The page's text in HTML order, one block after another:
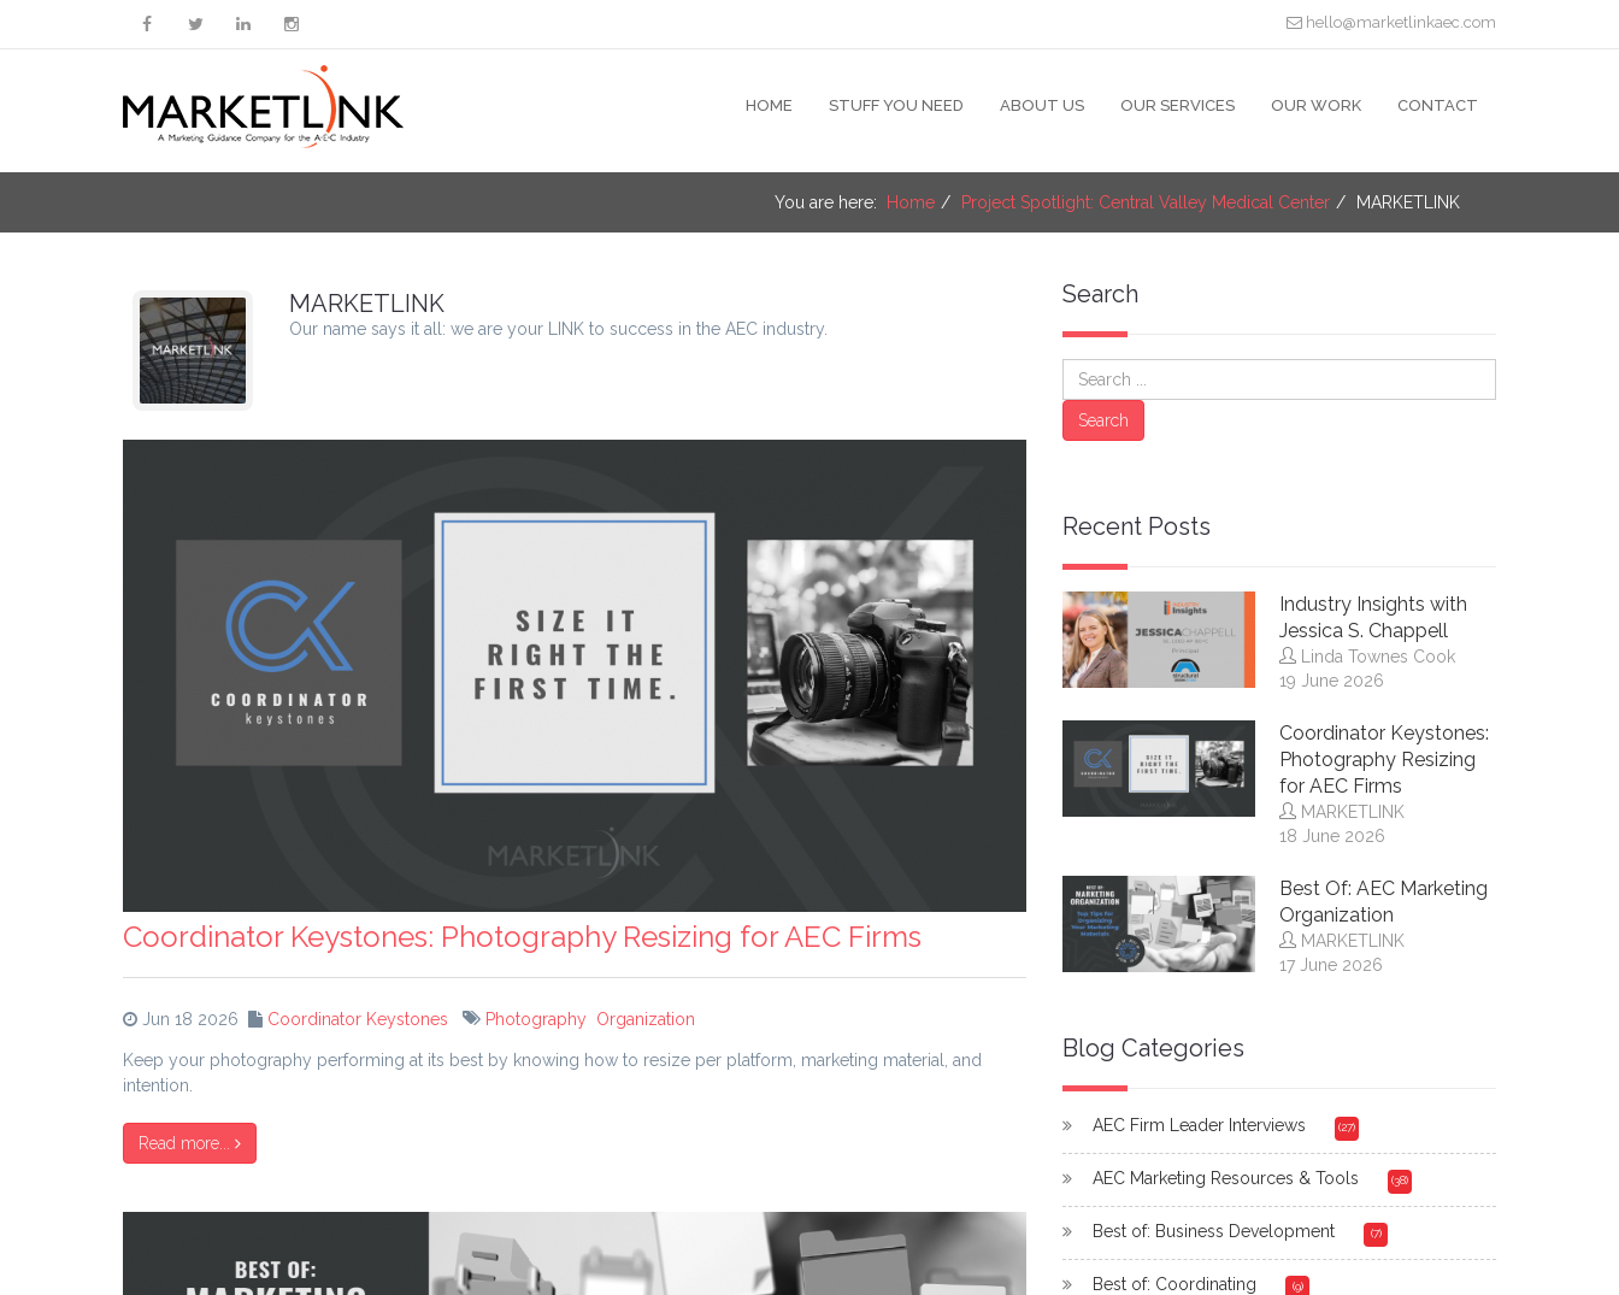
hello@marketlinkaec.com
HOME STUFF YOU NEED ABOUT US OUR SERVICES OUR WORK CONTACT
You are here: Home Project Spotlight: Central Valley Medical Center MARKETLINK
MARKETLINK
Our name says it all: we are your LINK to success in the AEC industry.
Coordinator Keystones: Photography Resizing for AEC Firms
Jun 18 2026 Coordinator Keystones Photography Organization
Keep your photography performing at its best by knowing how to resize per platform, marketing material, and
intention.
Read more...
Search
Search
Search
Recent Posts
Industry Insights with
Jessica S. Chappell
Linda Townes Cook
19 June 2026
Coordinator Keystones:
Photography Resizing
for AEC Firms
MARKETLINK
18 June 2026
Best Of: AEC Marketing
Organization
MARKETLINK
17 June 2026
Blog Categories
AEC Firm Leader Interviews (27)
AEC Marketing Resources & Tools (38)
Best of: Business Development (7)
Best of: Coordinating (9)